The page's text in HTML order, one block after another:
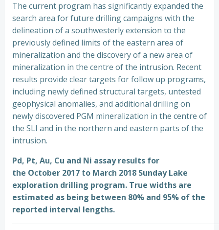
The current program has significantly expanded the
search area for future drilling campaigns with the
delineation of a southwesterly extension to the
previously defined limits of the eastern area of
mineralization and the discovery of a new area of
mineralization in the centre of the intrusion. Recent
results provide clear targets for follow up programs,
including newly defined structural targets, untested
geophysical anomalies, and additional drilling on
newly discovered PGM mineralization in the centre of
the SLI and in the northern and eastern parts of the
intrusion.
Pd, Pt, Au, Cu and Ni assay results for
the October 2017 to March 2018 Sunday Lake
exploration drilling program. True widths are
estimated as being between 80% and 95% of the
reported interval lengths.